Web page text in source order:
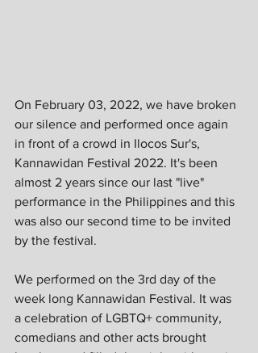
On February 03, 2022, we have broken
our silence and performed once again
in front of a crowd in Ilocos Sur's,
Kannawidan Festival 2022. It's been
almost 2 years since our last "live"
performance in the Philippines and this
was also our second time to be invited
by the festival.
We performed on the 3rd day of the
week long Kannawidan Festival. It was
a celebration of LGBTQ+ community,
comedians and other acts brought